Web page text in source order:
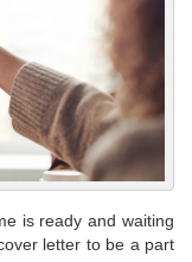
is ready and waiting
letter to be a part